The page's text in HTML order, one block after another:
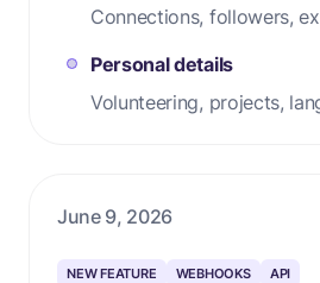
Connections, followers,
Personal details
Volunteering, projects,
June 9, 2026
NEW FEATURE WEBHOOKS API